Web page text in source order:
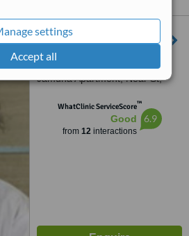
settings
Accept all
Clinic
Jamuna Apartment, Near St,
Puri,Boring Road, Patna
WhatClinic ServiceScore™
Good
from 12interactions
6.9